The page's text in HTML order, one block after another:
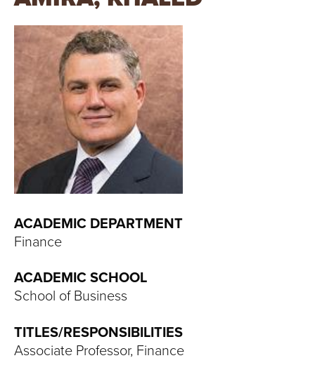
T
U
U
N
V
R
ACADEMIC DEPARTMENT
Finance
ACADEMIC SCHOOL
School of Business
TITLES/RESPONSIBILITIES
Associate Professor, Finance